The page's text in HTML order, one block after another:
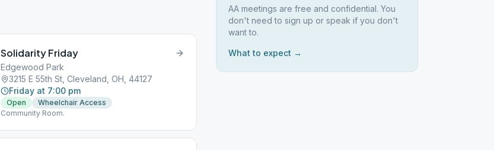
Solidarity Friday
Edgewood Park
3215 E 55th St, Cleveland, OH, 44127
Friday at 7:00 pm
Open
Wheelchair Access
Community Room.
AA meetings are free and confidential. You
don't need to sign up or speak if you don't
want to.
What to expect →